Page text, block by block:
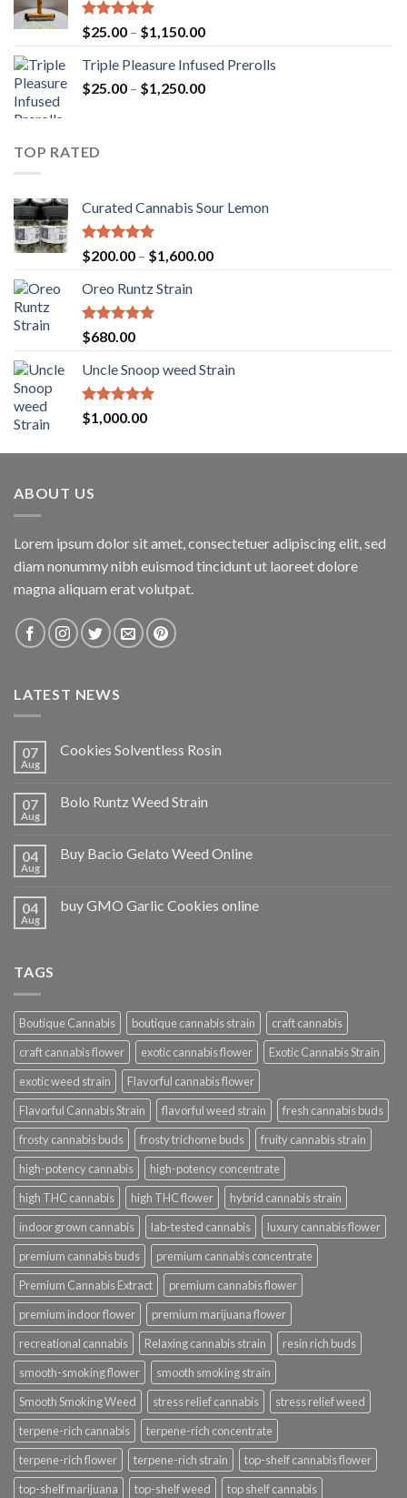
Rated5.00
out of 5
$25.00 – $1,150.00Price
$25.00
through
Triple Pleasure Infused Prerolls
$25.00 – $1,250.00Price
TOP RATED
Curated Cannabis Sour Lemon
Rated5.00
out of 5
$200.00 – $1,600.00Price
Oreo Runtz Strain
Rated5.00
out of 5
$680.00
Uncle Snoop weed Strain
Rated5.00
out of 5
$1,000.00
ABOUT US
Lorem ipsum dolor sit amet, consectetuer adipiscing elit, sed
diam nonummy nibh euismod tincidunt ut laoreet dolore
magna aliquam erat volutpat.
LATEST NEWS
07
Aug
Cookies Solventless Rosin
07
Aug
Bolo Runtz Weed Strain
04
Aug
Buy Bacio Gelato Weed Online
04
Aug
buy GMO Garlic Cookies online
TAGS
Boutique Cannabis boutique cannabis strain
craft cannabis
craft cannabis flower
exotic cannabis flower
Exotic Cannabis Strain
exotic weed strain
Flavorful cannabis flower
Flavorful Cannabis Strain
flavorful weed strain
fresh cannabis buds
frosty cannabis buds
frosty trichome buds
fruity cannabis strain
high-potency cannabis
high-potency concentrate
high THC cannabis
high THC flower
hybrid cannabis strain
indoor grown cannabis
lab-tested cannabis
luxury cannabis flower
premium cannabis buds
premium cannabis concentrate
Premium Cannabis Extract
premium cannabis flower
premium indoor flower
premium marijuana flower
recreational cannabis
Relaxing cannabis strain
resin rich buds
smooth-smoking flower
smooth smoking strain
Smooth Smoking Weed
stress relief cannabis
stress relief weed
terpene-rich cannabis
terpene-rich concentrate
terpene-rich flower
terpene-rich strain
top-shelf cannabis flower
top-shelf marijuana
top-shelf weed top shelf cannabis